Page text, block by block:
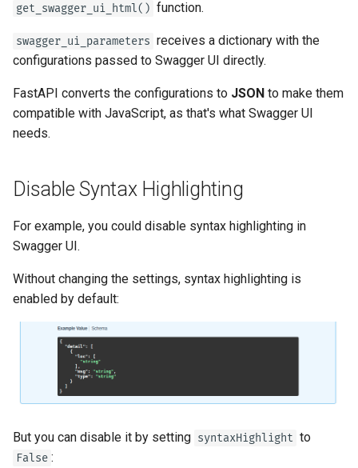
pt - português
ru - русский язык
tr - Türkçe
uk - українська мова
Validations
Query Parameter Models
Body - Multiple Parameters
Body - Fields
Declare Request Example
Data
Cookie Parameters
Header Parameters
Cookie Parameter Models
Response Model - Return
Additional Responses in
Response Cookies
Response Headers
Advanced Dependencies
Advanced Security
Using the Request Directly
Using Dataclasses
Advanced Middleware
Sub Applications - Mounts
Behind a Proxy
Workers
FastAPI in Containers -
Docker
and Security()
APIRouter class
Background Tasks -
BackgroundTasks
WebSockets
HTTPConnection class
Custom Response Classes -
File, HTML, Redirect,
Streaming, etc.
Server-Sent Events -
EventSourceResponse and
Middleware
FastAPI and friends
get_swagger_ui_html() function.
swagger_ui_parameters receives a dictionary with the
configurations passed to Swagger UI directly.
FastAPI converts the configurations to JSON to make them
compatible with JavaScript, as that's what Swagger UI
needs.
Disable Syntax Highlighting
For example, you could disable syntax highlighting in
Swagger UI.
Without changing the settings, syntax highlighting is
enabled by default:
But you can disable it by setting syntaxHighlight to
False :